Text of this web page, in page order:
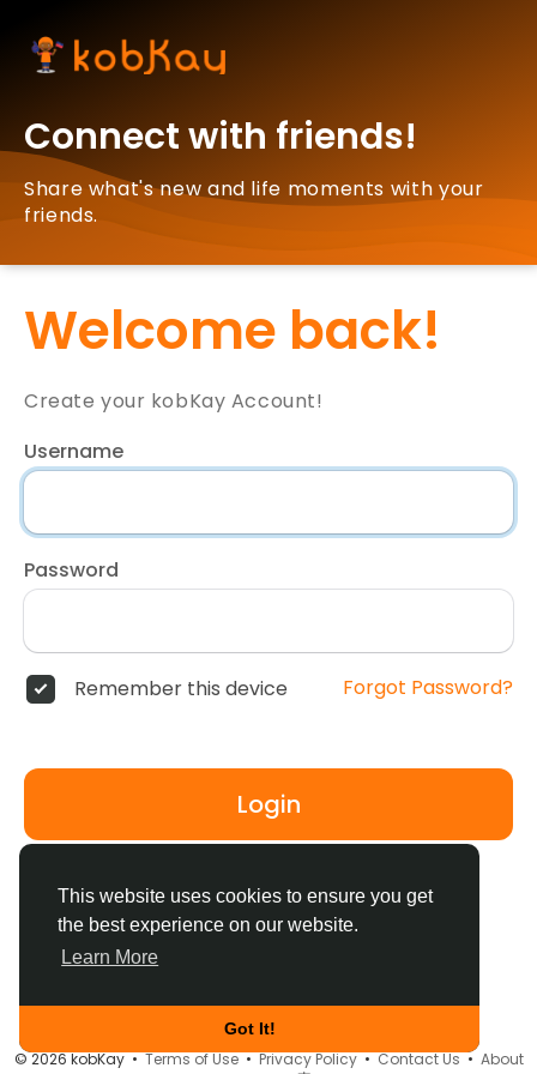
This website uses cookies to ensure you get
the best experience on our website.
Learn More
Got It!
Connect with friends!
Share what's new and life moments with your
friends.
Welcome back!
Create your kobKay Account!
Username
Password
Remember this device Forgot Password?
Login
© 2026 kobKay •Terms of Use•Privacy Policy•Contact Us• About